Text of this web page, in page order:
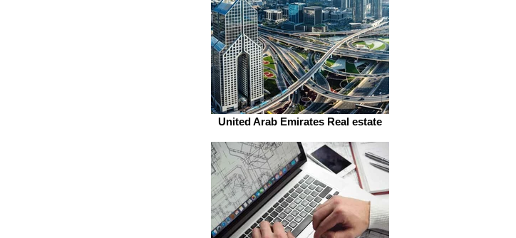
United Arab Emirates Real estate